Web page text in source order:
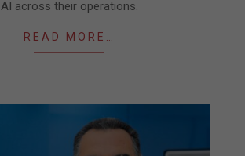
AI across their operations.
READ MORE…